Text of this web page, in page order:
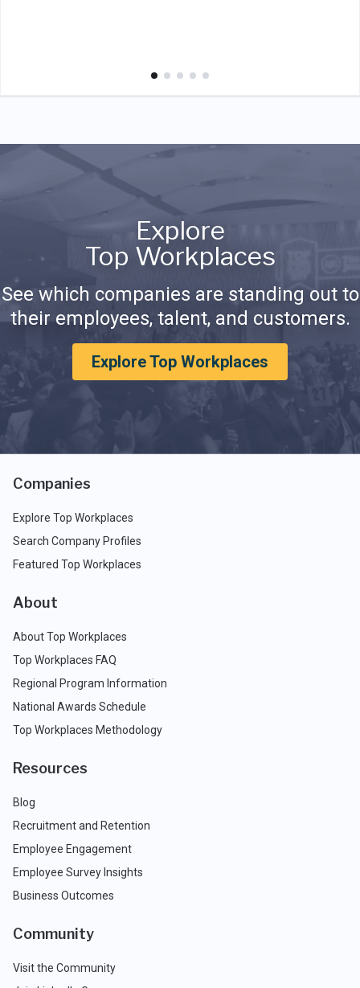
Explore
Top Workplaces
See which companies are standing out to
their employees, talent, and customers.
Explore Top Workplaces
Companies
Explore Top Workplaces
Search Company Profiles
Featured Top Workplaces
About
About Top Workplaces
Top Workplaces FAQ
Regional Program Information
National Awards Schedule
Top Workplaces Methodology
Resources
Blog
Recruitment and Retention
Employee Engagement
Employee Survey Insights
Business Outcomes
Community
Visit the Community